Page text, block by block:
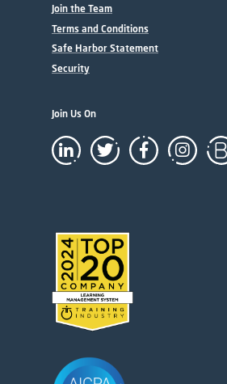
Join the Team
Terms and Conditions
Safe Harbor Statement
Security
Join Us On